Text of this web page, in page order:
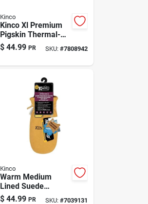
Kinco
Kinco Xl Premium
Pigskin Thermal-
insulated Winter
Work Glove For
$ 44.99 PR SKU: #7808942
Kinco
Warm Medium
Lined Suede
Pigskin Mittens For
$ 44.99 PR SKU: #7039131